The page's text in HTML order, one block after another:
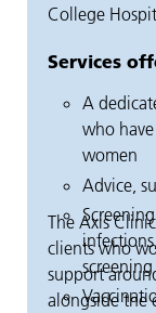
College
Services
A
who
women
Advice,
The Axis
clients who
support
alongside the